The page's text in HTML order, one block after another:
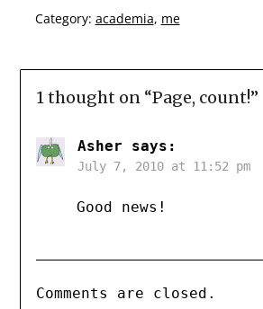
Category: academia, me
1 thought on “Page, count!”
Asher says:
July 7, 2010 at 11:52 pm
Good news!
Comments are closed.